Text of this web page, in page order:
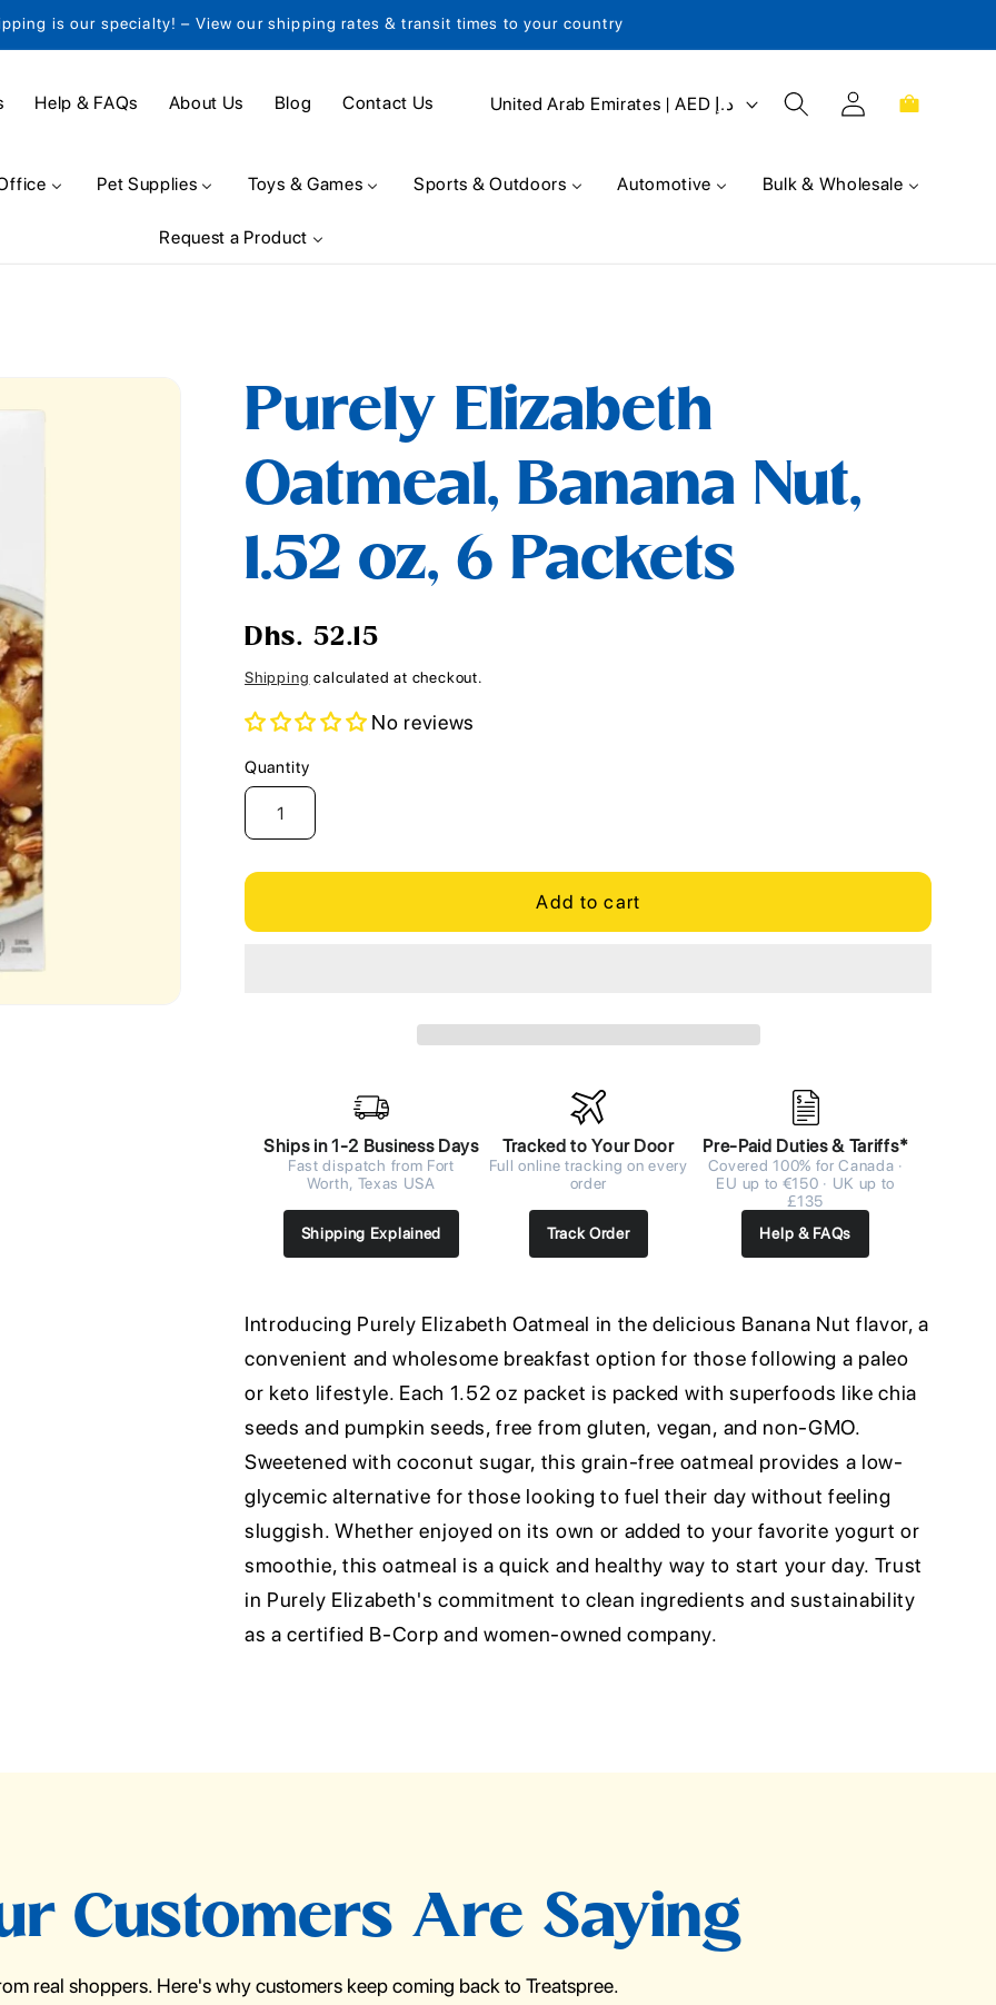
is our specialty! – View our shipping rates & transit times to your country
Help & FAQs About Us Blog Contact Us
C
u
r
e
g
i
o
n
United Arab Emirates | AED د.إ
Log
in
Cart
Pet Supplies Toys & Games Sports & Outdoors Automotive Bulk & Wholesale
Request a Product
Purely Elizabeth
Oatmeal, Banana Nut,
1.52 oz, 6 Packets
Regular
price
Dhs. 52.15
Shipping calculated at checkout.
No reviews
Quantity
Quantity
Add to cart
Ships in 1-2 Business Days
Fast dispatch from Fort
Worth, Texas USA
Shipping Explained
Tracked to Your Door
Full online tracking on every
order
Track Order
Pre-Paid Duties & Tariffs*
Covered 100% for Canada ·
EU up to €150 · UK up to
£135
Help & FAQs
Introducing Purely Elizabeth Oatmeal in the delicious Banana Nut flavor, a
convenient and wholesome breakfast option for those following a paleo
or keto lifestyle. Each 1.52 oz packet is packed with superfoods like chia
seeds and pumpkin seeds, free from gluten, vegan, and non-GMO.
Sweetened with coconut sugar, this grain-free oatmeal provides a low-
glycemic alternative for those looking to fuel their day without feeling
sluggish. Whether enjoyed on its own or added to your favorite yogurt or
smoothie, this oatmeal is a quick and healthy way to start your day. Trust
in Purely Elizabeth's commitment to clean ingredients and sustainability
as a certified B-Corp and women-owned company.
Customers Are Saying
real shoppers. Here's why customers keep coming back to Treatspree.